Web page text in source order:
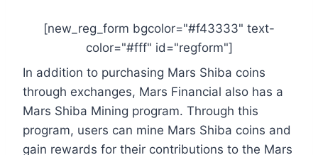
[new_reg_form bgcolor="#f43333" text-
color="#fff" id="regform"]
In addition to purchasing Mars Shiba coins
through exchanges, Mars Financial also has a
Mars Shiba Mining program. Through this
program, users can mine Mars Shiba coins and
gain rewards for their contributions to the Mars